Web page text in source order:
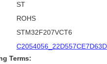
ST
ROHS
STM32F207VCT6
Terms: